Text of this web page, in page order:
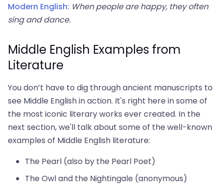
Modern English: When people are happy, they often
sing and dance.
Middle English Examples from
Literature
You don’t have to dig through ancient manuscripts to
see Middle English in action. It's right here in some of
the most iconic literary works ever created. In the
next section, we'll talk about some of the well-known
examples of Middle English literature:
The Pearl (also by the Pearl Poet)
The Owl and the Nightingale (anonymous)